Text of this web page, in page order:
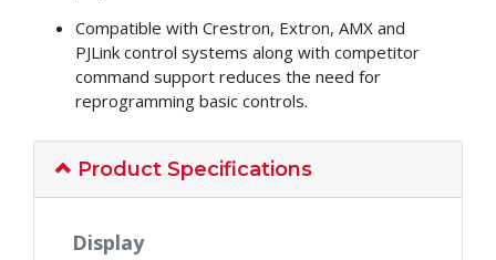
Compatible with Crestron, Extron, AMX and
PJLink control systems along with competitor
command support reduces the need for
reprogramming basic controls.
Product Specifications
Display